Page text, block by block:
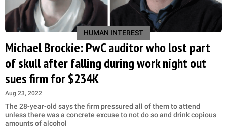
HUMAN INTEREST
Michael Brockie: PwC auditor who lost part
of skull after falling during work night out
sues firm for $234K
Aug 23, 2022
The 28-year-old says the firm pressured all of them to attend
unless there was a concrete excuse to not do so and drink copious
amounts of alcohol